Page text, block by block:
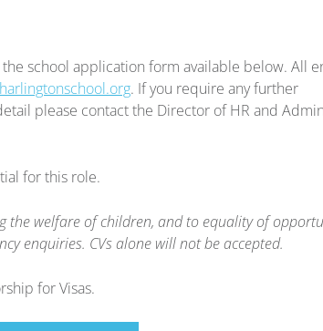
school application form available below. All
. If you require any further
please contact the Director of HR and
for this role.
welfare of children, and to equality of
enquiries. CVs alone will not be accepted.
for Visas.